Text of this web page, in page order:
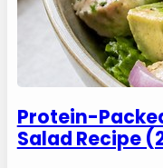
Protein-
Salad Recipe